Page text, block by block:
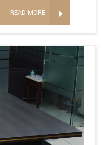
READ MORE